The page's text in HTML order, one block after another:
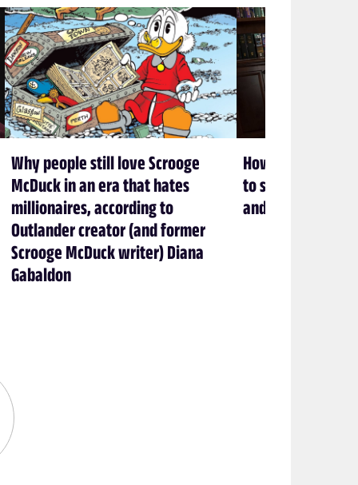
Why people still love Scrooge
McDuck in an era that hates
millionaires, according to
Outlander creator (and former
Scrooge McDuck writer) Diana
Gabaldon
How Brandon
to stop cheating
and love books